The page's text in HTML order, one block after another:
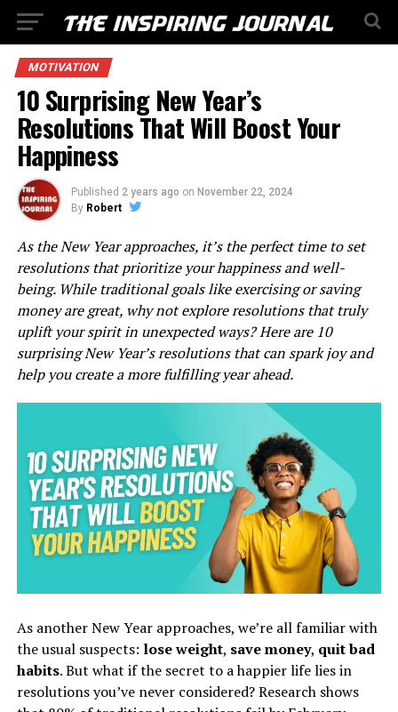
MOTIVATION
10 Surprising New Year’s
Resolutions That Will Boost Your
Happiness
Published 2 years ago on November 22, 2024
By Robert
As the New Year approaches, it’s the perfect time to set
resolutions that prioritize your happiness and well-
being. While traditional goals like exercising or saving
money are great, why not explore resolutions that truly
uplift your spirit in unexpected ways? Here are 10
surprising New Year’s resolutions that can spark joy and
help you create a more fulfilling year ahead.
As another New Year approaches, we’re all familiar with
the usual suspects: lose weight, save money, quit bad
habits. But what if the secret to a happier life lies in
resolutions you’ve never considered? Research shows